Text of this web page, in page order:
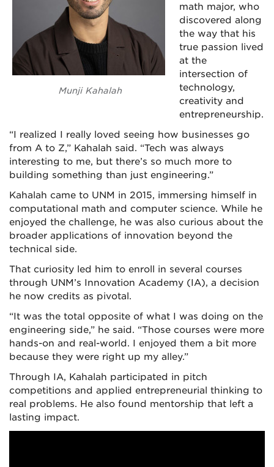
Munji Kahalah
math major, who
discovered along
the way that his
true passion lived
at the
intersection of
technology,
creativity and
entrepreneurship.
“I realized I really loved seeing how businesses go
from A to Z,” Kahalah said. “Tech was always
interesting to me, but there’s so much more to
building something than just engineering.”
Kahalah came to UNM in 2015, immersing himself in
computational math and computer science. While he
enjoyed the challenge, he was also curious about the
broader applications of innovation beyond the
technical side.
That curiosity led him to enroll in several courses
through UNM’s Innovation Academy (IA), a decision
he now credits as pivotal.
“It was the total opposite of what I was doing on the
engineering side,” he said. “Those courses were more
hands-on and real-world. I enjoyed them a bit more
because they were right up my alley.”
Through IA, Kahalah participated in pitch
competitions and applied entrepreneurial thinking to
real problems. He also found mentorship that left a
lasting impact.